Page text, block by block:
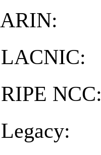
ARIN:
LACNIC:
RIPE NCC:
Legacy: